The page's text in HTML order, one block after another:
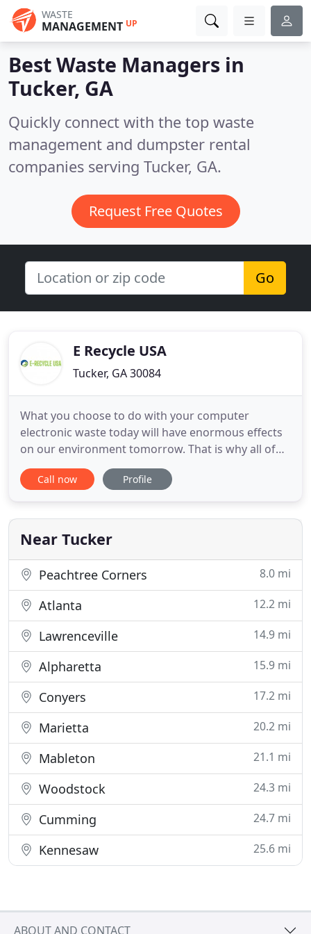
WASTE
MANAGEMENT UP
Best Waste Managers in
Tucker, GA
Quickly connect with the top waste
management and dumpster rental
companies serving Tucker, GA.
Request Free Quotes
Go
E Recycle USA
Tucker, GA 30084
What you choose to do with your computer
electronic waste today will have enormous effects
on our environment tomorrow. That is why all of
our employees are committed and dedicated to
helping our customers recycle their retired
Registered facility with advanced technologies and
applications under government guidelines
Call now Profile
Near Tucker
Peachtree Corners 8.0 mi
Atlanta 12.2 mi
Lawrenceville 14.9 mi
Alpharetta 15.9 mi
Conyers 17.2 mi
Marietta 20.2 mi
Mableton 21.1 mi
Woodstock 24.3 mi
Cumming 24.7 mi
Kennesaw 25.6 mi
ABOUT AND CONTACT